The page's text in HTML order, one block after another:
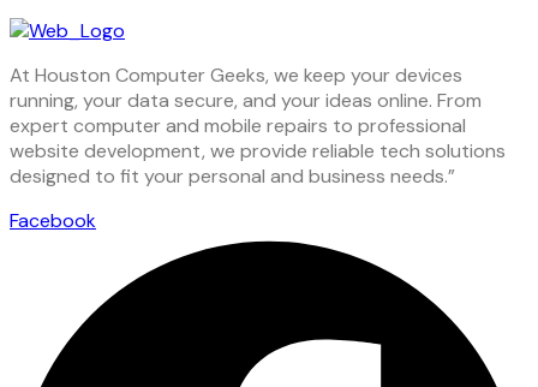
At Houston Computer Geeks, we keep your devices
running, your data secure, and your ideas online. From
expert computer and mobile repairs to professional
website development, we provide reliable tech solutions
designed to fit your personal and business needs.”
Facebook